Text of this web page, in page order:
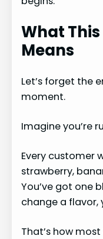
What
Means
Let’s forget the
moment.
Imagine you’re
Every customer
strawberry,
You’ve got one
change a flavor,
That’s how